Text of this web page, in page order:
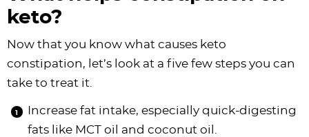
keto?
Now that you know what causes keto
constipation, let’s look at a five few steps you can
take to treat it.
Increase fat intake, especially quick-digesting
fats like MCT oil and coconut oil.